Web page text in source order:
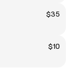
$35
$10